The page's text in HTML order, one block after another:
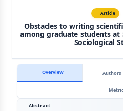
Article
Obstacles to writing
among graduate students at
Sociological
Overview Authors
Abstract